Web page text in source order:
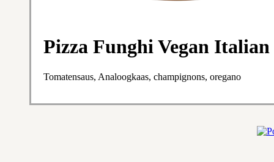
Pizza Funghi Vegan Italian
Tomatensaus, Analoogkaas, champignons, oregano